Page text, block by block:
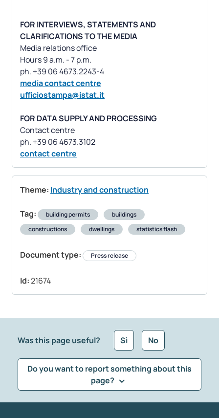
FOR INTERVIEWS, STATEMENTS AND
CLARIFICATIONS TO THE MEDIA
Media relations office
Hours 9 a.m. - 7 p.m.
media contact centre
ufficiostampa@istat.it
FOR DATA SUPPLY AND PROCESSING
Contact centre
contact centre
Theme: Industry and construction
Tag: building permits
buildings
constructions
dwellings statistics flash
Document type: Press release
Id:21674
Was this page useful? Sì No
Do you want to report something about this
page?